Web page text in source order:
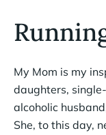
My Mom is my
daughters,
alcoholic
She, to this day,